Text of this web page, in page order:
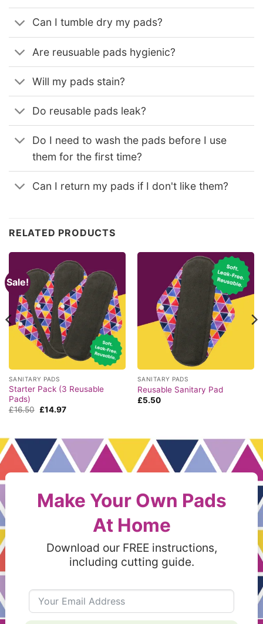
Can I tumble dry my pads?
Are reusuable pads hygienic?
Will my pads stain?
Do reusable pads leak?
Do I need to wash the pads before I use
them for the first time?
Can I return my pads if I don't like them?
RELATED PRODUCTS
Sale!
SANITARY PADS
Starter Pack (3 Reusable
Pads)
£16.50 Original
£14.97Current
SANITARY PADS
Reusable Sanitary Pad
£5.50
Make Your Own Pads
At Home
Download our FREE instructions,
including cutting guide.